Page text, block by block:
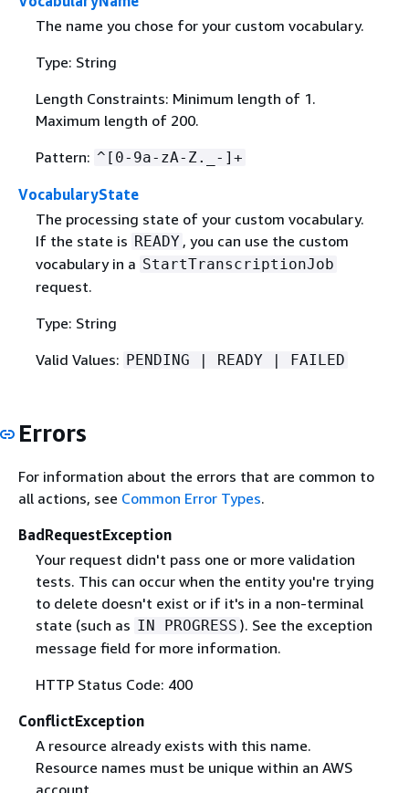
The name you chose for your custom vocabulary.
Type: String
Length Constraints: Minimum length of 1.
Maximum length of 200.
Pattern: ^[0-9a-zA-Z._-]+
VocabularyState
The processing state of your custom vocabulary.
If the state is READY , you can use the custom
vocabulary in a StartTranscriptionJob
request.
Type: String
Valid Values: PENDING | READY | FAILED
Errors
For information about the errors that are common to
all actions, see Common Error Types.
BadRequestException
Your request didn't pass one or more validation
tests. This can occur when the entity you're trying
to delete doesn't exist or if it's in a non-terminal
state (such as IN PROGRESS ). See the exception
message field for more information.
HTTP Status Code: 400
ConflictException
A resource already exists with this name.
Resource names must be unique within an AWS